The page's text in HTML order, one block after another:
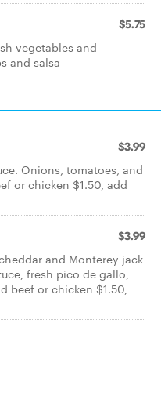
$5.75
vegetables and
and salsa
$3.99
Onions, tomatoes, and
or chicken $1.50, add
$3.99
and Monterey jack
fresh pico de gallo,
beef or chicken $1.50,